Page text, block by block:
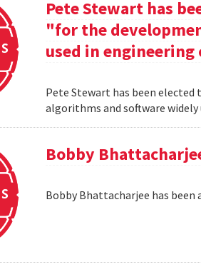
Pete Stewart has
"for the
used in
Pete Stewart has been
algorithms and software
Bobby
Bobby Bhattacharjee has been